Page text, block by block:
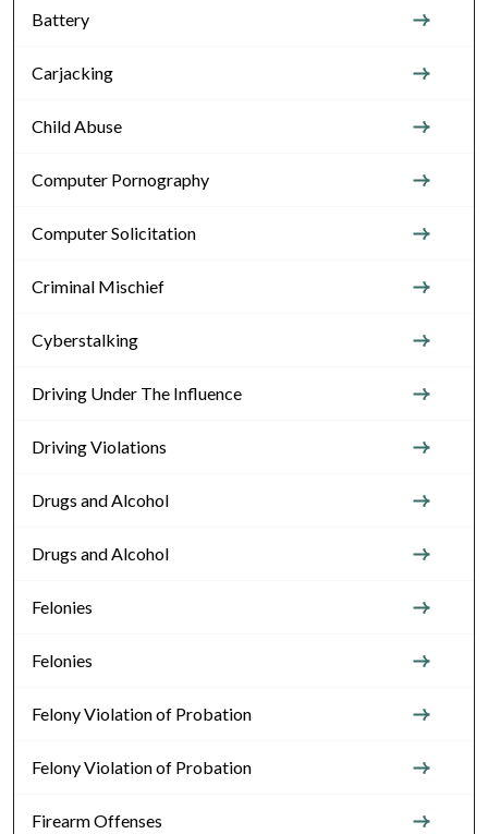
Battery
Carjacking
Child Abuse
Computer Pornography
Computer Solicitation
Criminal Mischief
Cyberstalking
Driving Under The Influence
Driving Violations
Drugs and Alcohol
Drugs and Alcohol
Felonies
Felonies
Felony Violation of Probation
Felony Violation of Probation
Firearm Offenses